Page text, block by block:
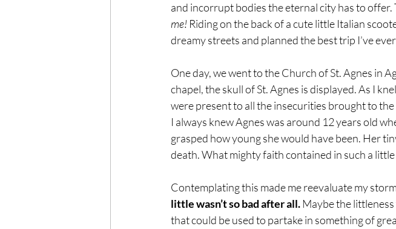
and incorrupt bodies the eternal city has to offer.
me! Riding on the back of a cute little Italian
dreamy streets and planned the best trip I’ve
One day, we went to the Church of St. Agnes in
chapel, the skull of St. Agnes is displayed. As I
were present to all the insecurities brought to
I always knew Agnes was around 12 years old
grasped how young she would have been. Her
death. What mighty faith contained in such a
Contemplating this made me reevaluate my
little wasn’t so bad after all. Maybe the littleness
that could be used to partake in something of